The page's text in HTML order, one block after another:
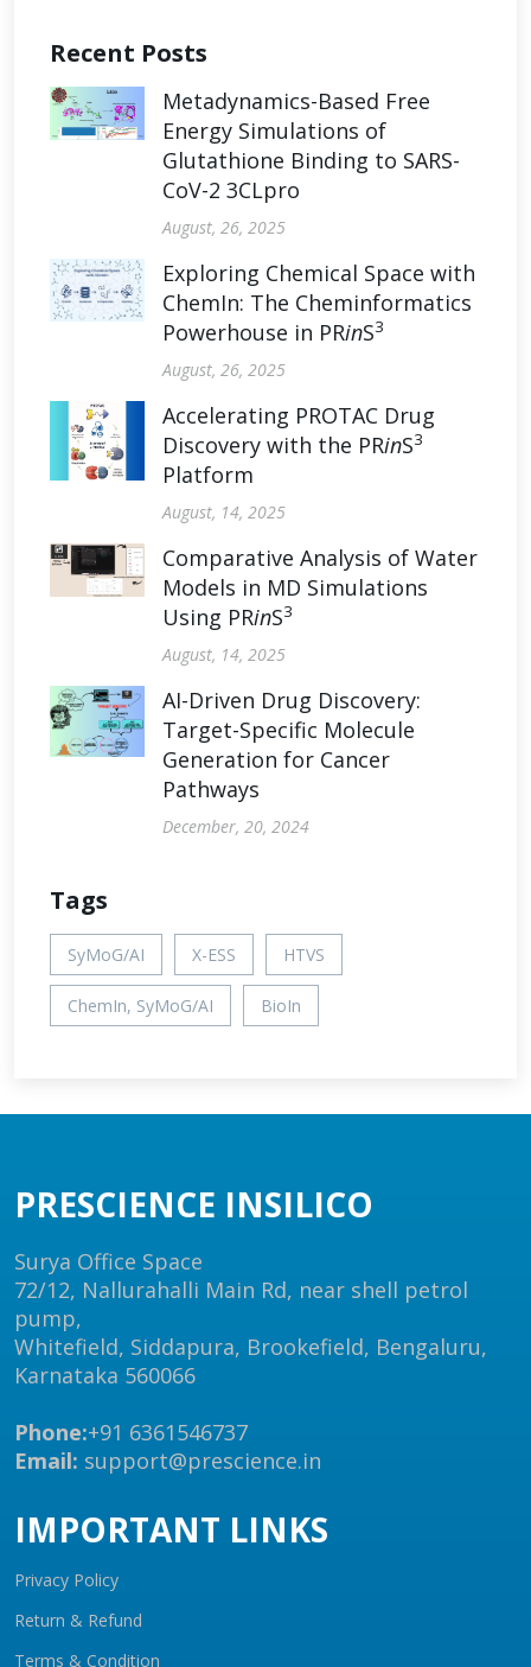
Recent Posts
Metadynamics-Based Free
Energy Simulations of
Glutathione Binding to SARS-
CoV-2 3CLpro
August, 26, 2025
Exploring Chemical Space with
ChemIn: The Cheminformatics
Powerhouse in PRinS3
August, 26, 2025
Accelerating PROTAC Drug
Discovery with the PRinS3
Platform
August, 14, 2025
Comparative Analysis of Water
Models in MD Simulations
Using PRinS3
August, 14, 2025
AI-Driven Drug Discovery:
Target-Specific Molecule
Generation for Cancer
Pathways
December, 20, 2024
Tags
SyMoG/AI X-ESS HTVS
ChemIn, SyMoG/AI BioIn
PRESCIENCE INSILICO
Surya Office Space
72/12, Nallurahalli Main Rd, near shell petrol
pump,
Whitefield, Siddapura, Brookefield, Bengaluru,
Karnataka 560066
Phone:+91 6361546737
Email: support@prescience.in
IMPORTANT LINKS
Privacy Policy
Return & Refund
Terms & Condition